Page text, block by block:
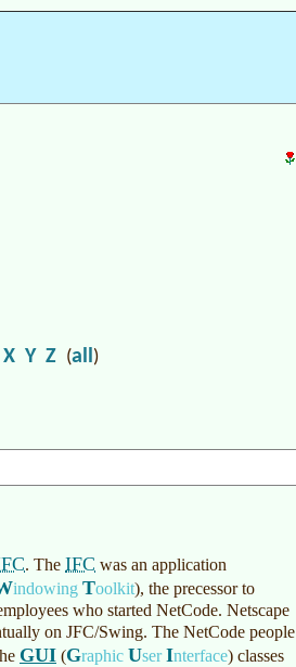
X Y Z (all)
. The IFC was an application
indowing Toolkit), the precessor to
who started NetCode. Netscape
on JFC/Swing. The NetCode people
GUI (Graphic UserInterface) classes